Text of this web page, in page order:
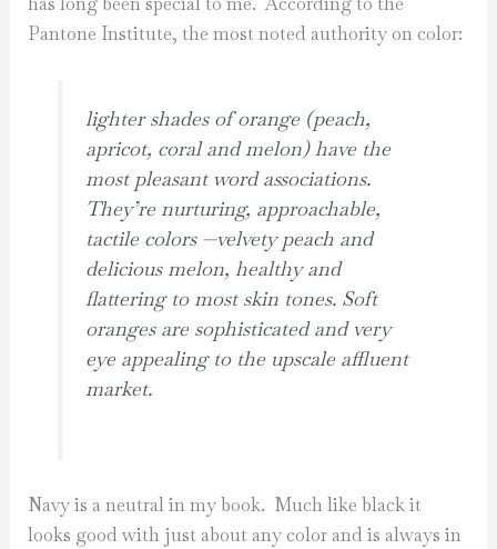
Pantone Institute, the most noted authority on color:
lighter shades of orange (peach,
apricot, coral and melon) have the
most pleasant word associations.
They’re nurturing, approachable,
tactile colors —velvety peach and
delicious melon, healthy and
flattering to most skin tones. Soft
oranges are sophisticated and very
eye appealing to the upscale affluent
market.
Navy is a neutral in my book. Much like black it
looks good with just about any color and is always in